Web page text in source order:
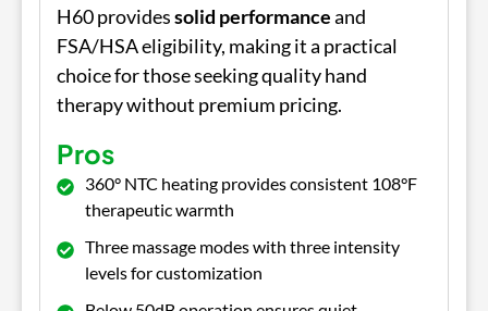
H60 providessolid performanceand
FSA/HSA eligibility, making it a practical
choice for those seeking quality hand
therapy without premium pricing.
Pros
360° NTC heating provides consistent 108°F
therapeutic warmth
Three massage modes with three intensity
levels for customization